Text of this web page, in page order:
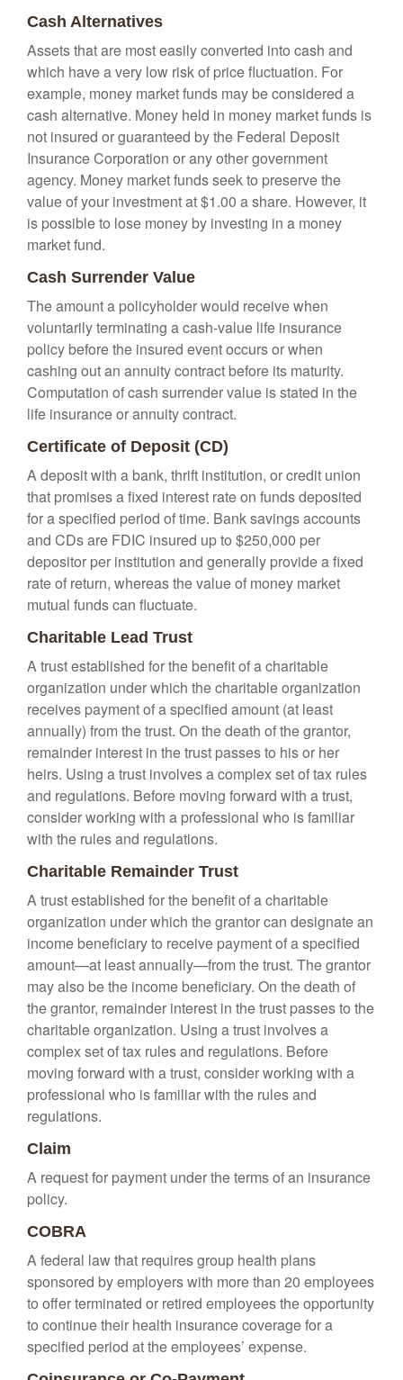
Cash Alternatives
Assets that are most easily converted into cash and
which have a very low risk of price fluctuation. For
example, money market funds may be considered a
cash alternative. Money held in money market funds is
not insured or guaranteed by the Federal Deposit
Insurance Corporation or any other government
agency. Money market funds seek to preserve the
value of your investment at $1.00 a share. However, it
is possible to lose money by investing in a money
market fund.
Cash Surrender Value
The amount a policyholder would receive when
voluntarily terminating a cash-value life insurance
policy before the insured event occurs or when
cashing out an annuity contract before its maturity.
Computation of cash surrender value is stated in the
life insurance or annuity contract.
Certificate of Deposit (CD)
A deposit with a bank, thrift institution, or credit union
that promises a fixed interest rate on funds deposited
for a specified period of time. Bank savings accounts
and CDs are FDIC insured up to $250,000 per
depositor per institution and generally provide a fixed
rate of return, whereas the value of money market
mutual funds can fluctuate.
Charitable Lead Trust
A trust established for the benefit of a charitable
organization under which the charitable organization
receives payment of a specified amount (at least
annually) from the trust. On the death of the grantor,
remainder interest in the trust passes to his or her
heirs. Using a trust involves a complex set of tax rules
and regulations. Before moving forward with a trust,
consider working with a professional who is familiar
with the rules and regulations.
Charitable Remainder Trust
A trust established for the benefit of a charitable
organization under which the grantor can designate an
income beneficiary to receive payment of a specified
amount—at least annually—from the trust. The grantor
may also be the income beneficiary. On the death of
the grantor, remainder interest in the trust passes to the
charitable organization. Using a trust involves a
complex set of tax rules and regulations. Before
moving forward with a trust, consider working with a
professional who is familiar with the rules and
regulations.
Claim
A request for payment under the terms of an insurance
policy.
COBRA
A federal law that requires group health plans
sponsored by employers with more than 20 employees
to offer terminated or retired employees the opportunity
to continue their health insurance coverage for a
specified period at the employees’ expense.